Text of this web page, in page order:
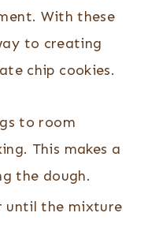
With these
to creating
chip cookies.
to room
This makes a
the dough.
until the mixture